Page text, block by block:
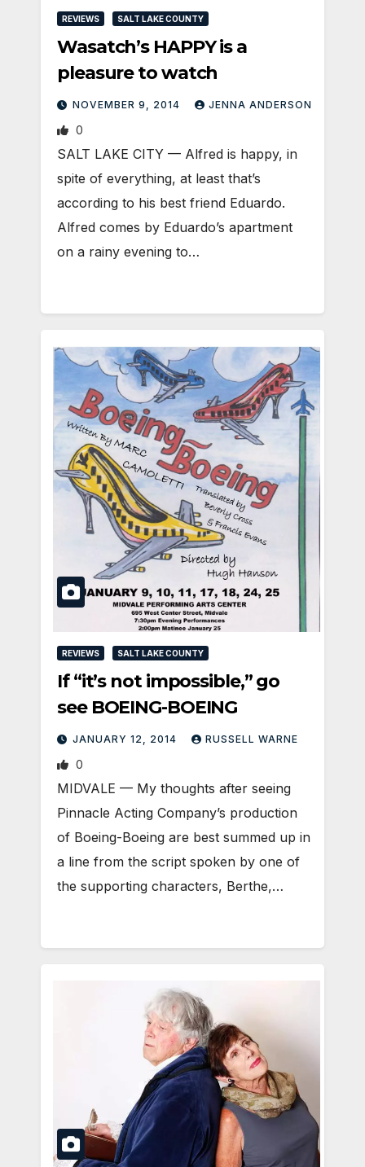
REVIEWS SALT LAKE COUNTY
Wasatch’s HAPPY is a
pleasure to watch
NOVEMBER 9, 2014 JENNA ANDERSON
0
SALT LAKE CITY — Alfred is happy, in
spite of everything, at least that’s
according to his best friend Eduardo.
Alfred comes by Eduardo’s apartment
on a rainy evening to…
REVIEWS SALT LAKE COUNTY
If “it’s not impossible,” go
see BOEING-BOEING
JANUARY 12, 2014 RUSSELL WARNE
0
MIDVALE — My thoughts after seeing
Pinnacle Acting Company’s production
of Boeing-Boeing are best summed up in
a line from the script spoken by one of
the supporting characters, Berthe,…